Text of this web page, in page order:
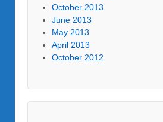
October 2013
June 2013
May 2013
April 2013
October 2012